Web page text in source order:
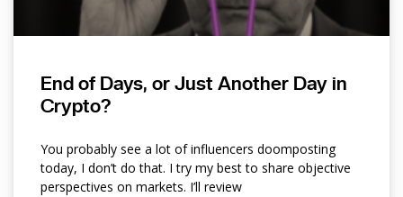
End of Days, or Just Another Day in
Crypto?
You probably see a lot of influencers doomposting
today, I don’t do that. I try my best to share objective
perspectives on markets. I’ll review